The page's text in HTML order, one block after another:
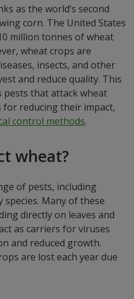
as the world’s second
corn. The United States
million tonnes of wheat
wheat crops are
insects, and other
and reduce quality. This
pests that attack wheat
reducing their impact,
control methods.
wheat?
of pests, including
species. Many of these
directly on leaves and
as carriers for viruses
and reduced growth.
are lost each year due